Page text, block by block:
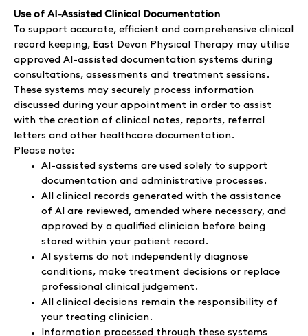
Use of AI-Assisted Clinical Documentation
To support accurate, efficient and comprehensive clinical
record keeping, East Devon Physical Therapy may utilise
approved AI-assisted documentation systems during
consultations, assessments and treatment sessions.
These systems may securely process information
discussed during your appointment in order to assist
with the creation of clinical notes, reports, referral
letters and other healthcare documentation.
Please note:
AI-assisted systems are used solely to support
documentation and administrative processes.
All clinical records generated with the assistance
of AI are reviewed, amended where necessary, and
approved by a qualified clinician before being
stored within your patient record.
AI systems do not independently diagnose
conditions, make treatment decisions or replace
professional clinical judgement.
All clinical decisions remain the responsibility of
your treating clinician.
Information processed through these systems